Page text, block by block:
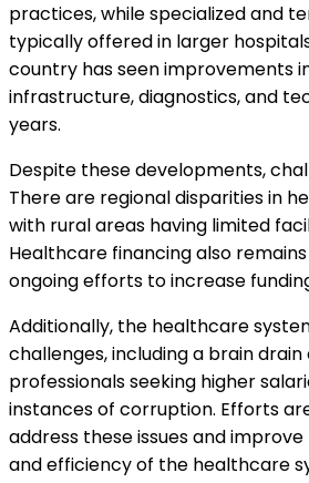
practices, while specialized and
typically offered in larger
country has seen improvements
infrastructure, diagnostics, and
years.
Despite these developments,
There are regional disparities in
with rural areas having limited
Healthcare financing also
ongoing efforts to increase
Additionally, the healthcare
challenges, including a brain
professionals seeking higher
instances of corruption. Efforts
address these issues and
and efficiency of the healthcare